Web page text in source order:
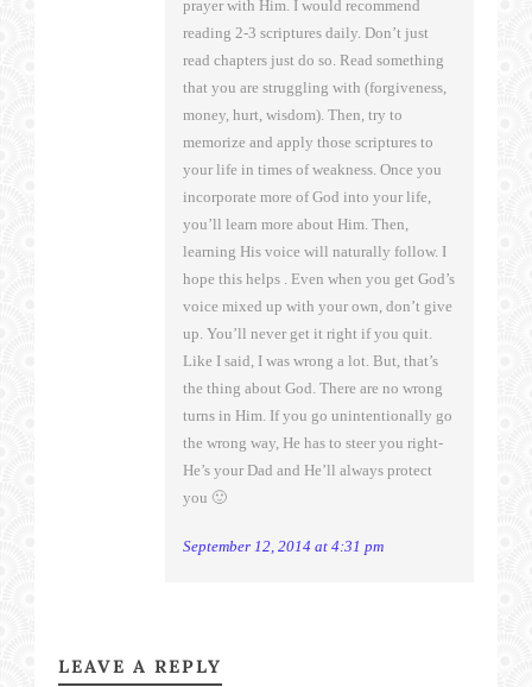
prayer with Him. I would recommend
reading 2-3 scriptures daily. Don’t just
read chapters just do so. Read something
that you are struggling with (forgiveness,
money, hurt, wisdom). Then, try to
memorize and apply those scriptures to
your life in times of weakness. Once you
incorporate more of God into your life,
you’ll learn more about Him. Then,
learning His voice will naturally follow. I
hope this helps . Even when you get God’s
voice mixed up with your own, don’t give
up. You’ll never get it right if you quit.
Like I said, I was wrong a lot. But, that’s
the thing about God. There are no wrong
turns in Him. If you go unintentionally go
the wrong way, He has to steer you right-
He’s your Dad and He’ll always protect
you 🙂
September 12, 2014 at 4:31 pm
LEAVE A REPLY